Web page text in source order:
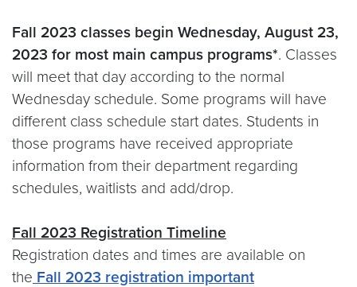
Fall 2023 classes begin Wednesday, August 23,
2023 for most main campus programs*. Classes
will meet that day according to the normal
Wednesday schedule. Some programs will have
different class schedule start dates. Students in
those programs have received appropriate
information from their department regarding
schedules, waitlists and add/drop.
Fall 2023 Registration Timeline
Registration dates and times are available on
the Fall 2023 registration important